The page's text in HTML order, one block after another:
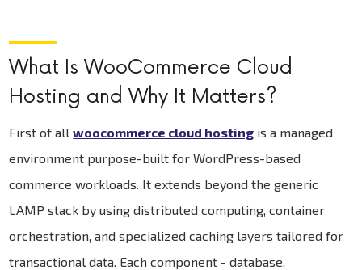
What Is WooCommerce Cloud
Hosting and Why It Matters?
First of allwoocommerce cloud hosting is a managed
environment purpose-built for WordPress-based
commerce workloads. It extends beyond the generic
LAMP stack by using distributed computing, container
orchestration, and specialized caching layers tailored for
transactional data. Each component - database,